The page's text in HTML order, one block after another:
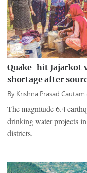
Quake-hit Jajarkot
shortage after
By Krishna Prasad Gautam
The magnitude 6.4
drinking water projects
districts.